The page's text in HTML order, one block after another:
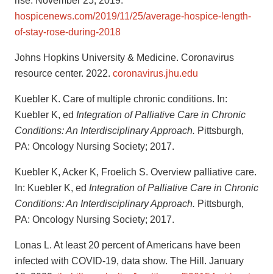
hospicenews.com/2019/11/25/average-hospice-length-
of-stay-rose-during-2018
Johns Hopkins University & Medicine. Coronavirus
resource center. 2022. coronavirus.jhu.edu
Kuebler K. Care of multiple chronic conditions. In:
Kuebler K, ed Integration of Palliative Care in Chronic
Conditions: An Interdisciplinary Approach. Pittsburgh,
PA: Oncology Nursing Society; 2017.
Kuebler K, Acker K, Froelich S. Overview palliative care.
In: Kuebler K, ed Integration of Palliative Care in Chronic
Conditions: An Interdisciplinary Approach. Pittsburgh,
PA: Oncology Nursing Society; 2017.
Lonas L. At least 20 percent of Americans have been
infected with COVID-19, data show. The Hill. January